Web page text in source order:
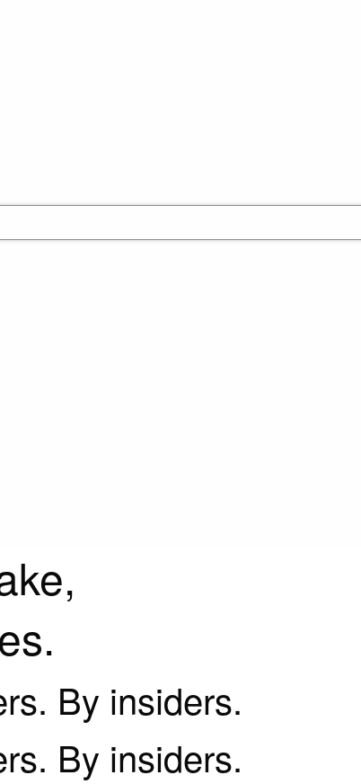
By insiders.
By insiders.